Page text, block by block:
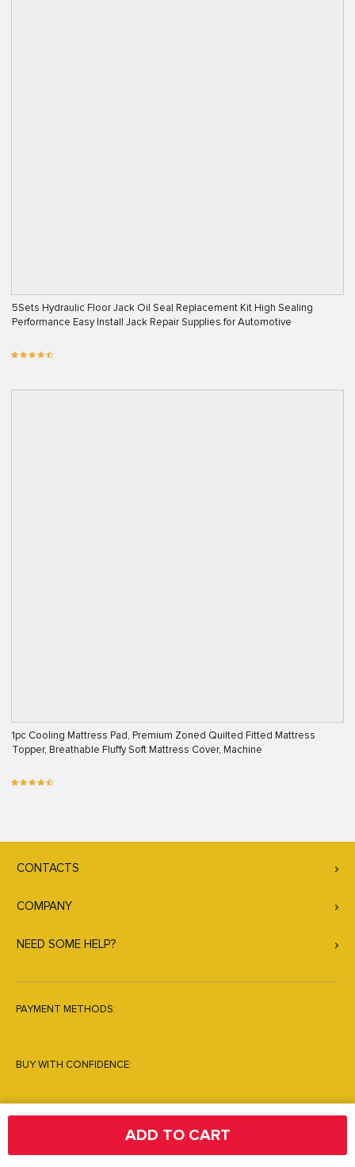
5Sets Hydraulic Floor Jack Oil Seal Replacement Kit High Sealing
Performance Easy Install Jack Repair Supplies for Automotive
1pc Cooling Mattress Pad, Premium Zoned Quilted Fitted Mattress
Topper, Breathable Fluffy Soft Mattress Cover, Machine
CONTACTS
COMPANY
NEED SOME HELP?
PAYMENT METHODS:
BUY WITH CONFIDENCE:
© Copyright 2026. All Rights Reserved
ADD TO CART